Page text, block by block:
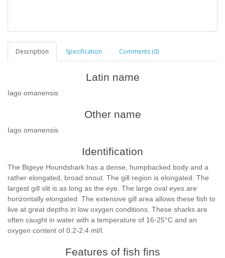
Description Specification Comments (0)
Latin name
Iago omanensis
Other name
Iago omanensis
Identification
The Bigeye Houndshark has a dense, humpbacked body and a
rather elongated, broad snout. The gill region is elongated. The
largest gill slit is as long as the eye. The large oval eyes are
horizontally elongated. The extensive gill area allows these fish to
live at great depths in low oxygen conditions. These sharks are
often caught in water with a temperature of 16-25°C and an
oxygen content of 0.2-2.4 ml/l.
Features of fish fins